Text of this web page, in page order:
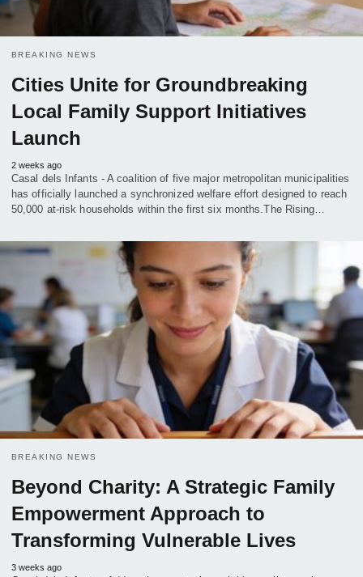
BREAKING NEWS
Cities Unite for Groundbreaking
Local Family Support Initiatives
Launch
2 weeks ago
Casal dels Infants - A coalition of five major metropolitan municipalities
has officially launched a synchronized welfare effort designed to reach
50,000 at-risk households within the first six months.The Rising…
BREAKING NEWS
Beyond Charity: A Strategic Family
Empowerment Approach to
Transforming Vulnerable Lives
3 weeks ago